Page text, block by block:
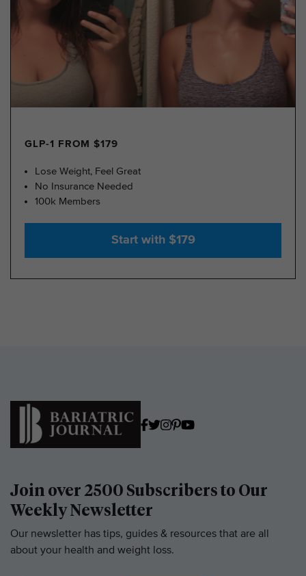
GLP-1 FROM $179
Lose Weight, Feel Great
No Insurance Needed
100k Members
Start with $179
Join over 2500 Subscribers to Our
Weekly Newsletter
Our newsletter has tips, guides & resources that are all
about your health and weight loss.